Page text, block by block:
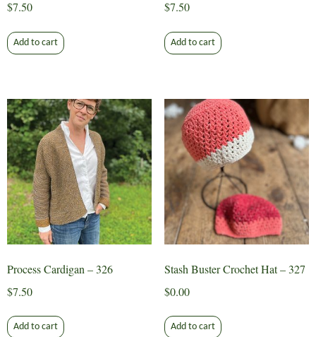
$7.50
Add to cart
$7.50
Add to cart
Process Cardigan – 326
$7.50
Add to cart
Stash Buster Crochet Hat – 327
$0.00
Add to cart